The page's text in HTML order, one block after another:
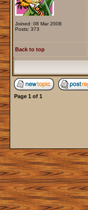
Joined: 08 Mar 2008
Posts: 373
Back to top
Page 1 of 1